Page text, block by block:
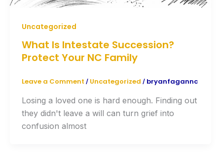
Uncategorized
What Is Intestate Succession?
Protect Your NC Family
Leave a Comment / Uncategorized / bryanfagannc
Losing a loved one is hard enough. Finding out
they didn't leave a will can turn grief into
confusion almost